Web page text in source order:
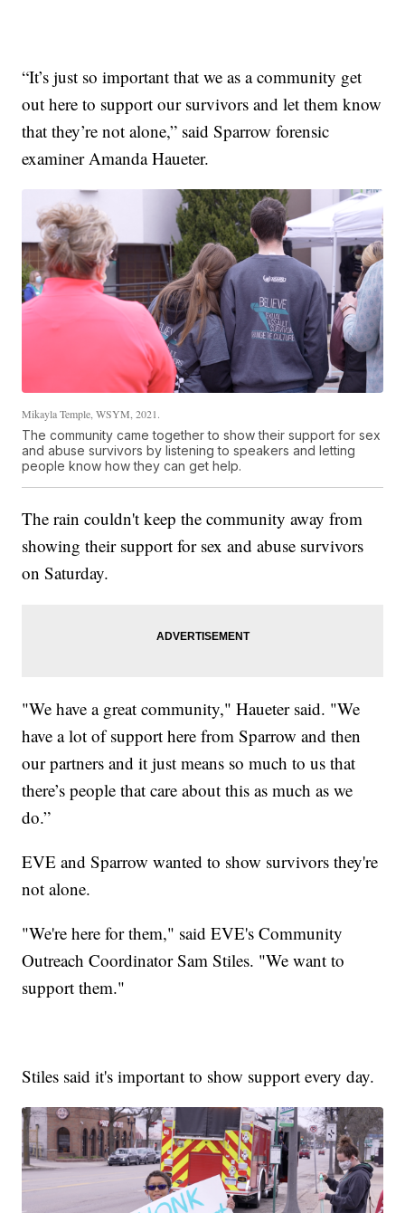
“It’s just so important that we as a community get
out here to support our survivors and let them know
that they’re not alone,” said Sparrow forensic
examiner Amanda Haueter.
Mikayla Temple, WSYM, 2021.
The community came together to show their support for sex
and abuse survivors by listening to speakers and letting
people know how they can get help.
The rain couldn't keep the community away from
showing their support for sex and abuse survivors
on Saturday.
"We have a great community," Haueter said. "We
have a lot of support here from Sparrow and then
our partners and it just means so much to us that
there’s people that care about this as much as we
do.”
EVE and Sparrow wanted to show survivors they're
not alone.
"We're here for them," said EVE's Community
Outreach Coordinator Sam Stiles. "We want to
support them."
Stiles said it's important to show support every day.